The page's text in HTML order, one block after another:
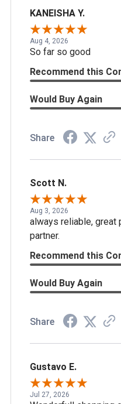
KANEISHA Y.
Aug 4, 2026
So far so good
Recommend this
Would Buy Again
Share
Scott N.
Aug 3, 2026
always reliable, great
partner.
Recommend this
Would Buy Again
Share
Gustavo E.
Jul 27, 2026